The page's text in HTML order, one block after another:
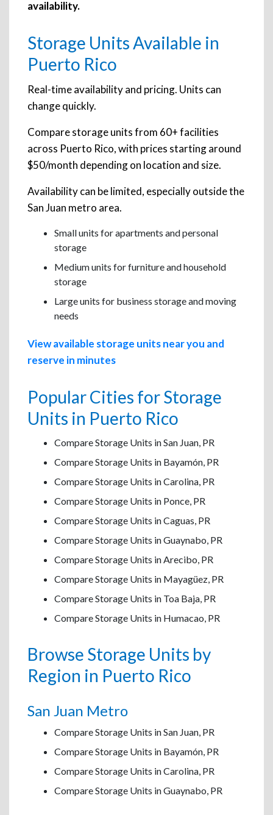
availability.
Storage Units Available in
Puerto Rico
Real-time availability and pricing. Units can
change quickly.
Compare storage units from 60+ facilities
across Puerto Rico, with prices starting around
$50/month depending on location and size.
Availability can be limited, especially outside the
San Juan metro area.
Small units for apartments and personal
storage
Medium units for furniture and household
storage
Large units for business storage and moving
needs
View available storage units near you and
reserve in minutes
Popular Cities for Storage
Units in Puerto Rico
Compare Storage Units in San Juan, PR
Compare Storage Units in Bayamón, PR
Compare Storage Units in Carolina, PR
Compare Storage Units in Ponce, PR
Compare Storage Units in Caguas, PR
Compare Storage Units in Guaynabo, PR
Compare Storage Units in Arecibo, PR
Compare Storage Units in Mayagüez, PR
Compare Storage Units in Toa Baja, PR
Compare Storage Units in Humacao, PR
Browse Storage Units by
Region in Puerto Rico
San Juan Metro
Compare Storage Units in San Juan, PR
Compare Storage Units in Bayamón, PR
Compare Storage Units in Carolina, PR
Compare Storage Units in Guaynabo, PR